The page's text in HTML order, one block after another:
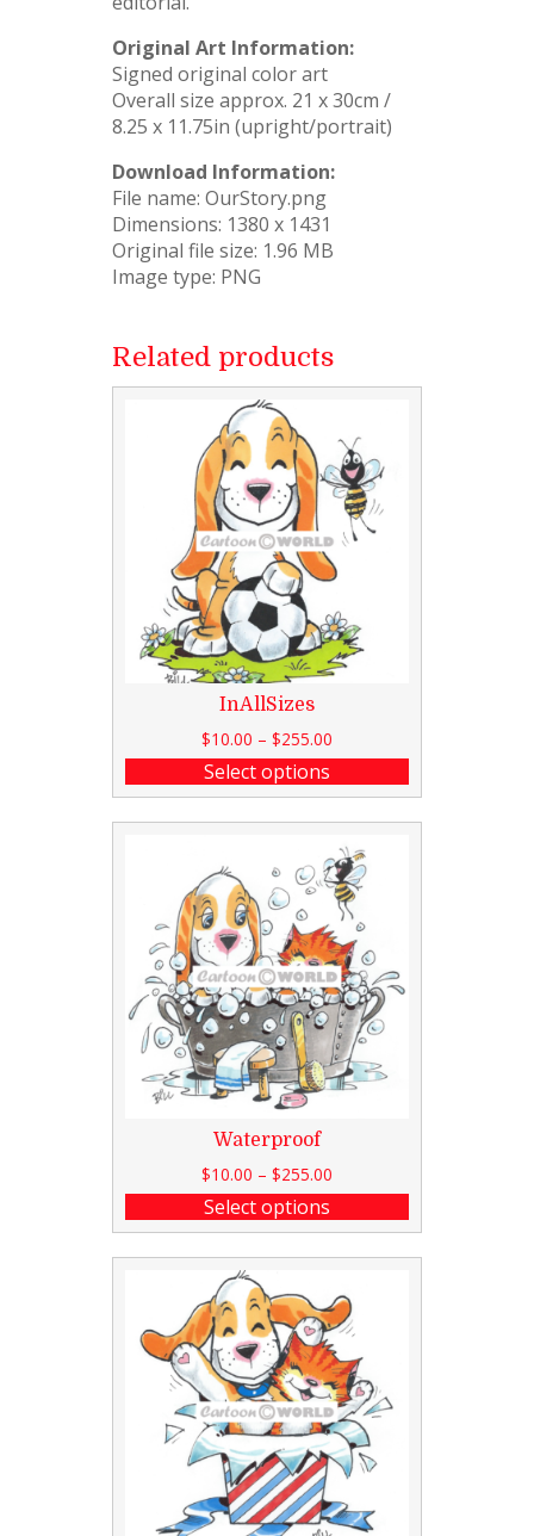
Original Art Information:
Signed original color art
Overall size approx. 21 x 30cm /
8.25 x 11.75in (upright/portrait)
Download Information:
File name: OurStory.png
Dimensions: 1380 x 1431
Original file size: 1.96 MB
Image type: PNG
Related products
InAllSizes
$10.00 – $255.00
Select options
Waterproof
$10.00 – $255.00
Select options